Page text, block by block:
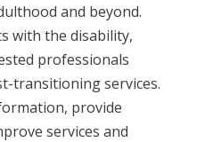
and beyond.
with the disability,
professionals
transitioning services.
provide
services and